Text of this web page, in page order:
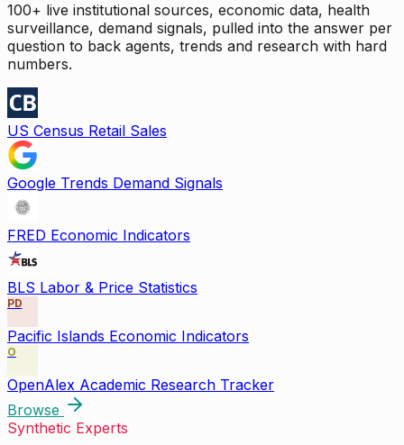
100+ live institutional sources, economic data, health
surveillance, demand signals, pulled into the answer per
question to back agents, trends and research with hard
numbers.
US Census Retail Sales
Google Trends Demand Signals
FRED Economic Indicators
BLS Labor & Price Statistics
PD
Pacific Islands Economic Indicators
O
OpenAlex Academic Research Tracker
Browse
Synthetic Experts